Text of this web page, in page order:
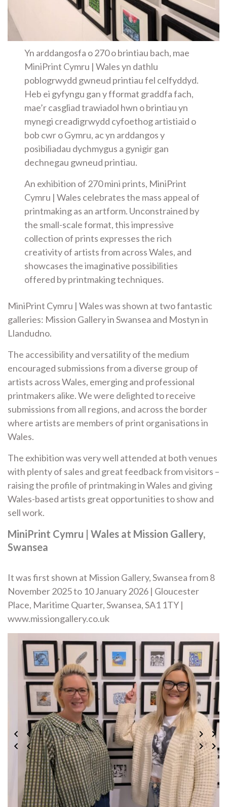
Yn arddangosfa o 270 o brintiau bach, mae
MiniPrint Cymru | Wales yn dathlu
poblogrwydd gwneud printiau fel celfyddyd.
Heb ei gyfyngu gan y fformat graddfa fach,
mae’r casgliad trawiadol hwn o brintiau yn
mynegi creadigrwydd cyfoethog artistiaid o
bob cwr o Gymru, ac yn arddangos y
posibiliadau dychmygus a gynigir gan
dechnegau gwneud printiau.
An exhibition of 270 mini prints, MiniPrint
Cymru | Wales celebrates the mass appeal of
printmaking as an artform. Unconstrained by
the small-scale format, this impressive
collection of prints expresses the rich
creativity of artists from across Wales, and
showcases the imaginative possibilities
offered by printmaking techniques.
MiniPrint Cymru | Wales was shown at two fantastic
galleries: Mission Gallery in Swansea and Mostyn in
Llandudno.
The accessibility and versatility of the medium
encouraged submissions from a diverse group of
artists across Wales, emerging and professional
printmakers alike. We were delighted to receive
submissions from all regions, and across the border
where artists are members of print organisations in
Wales.
The exhibition was very well attended at both venues
with plenty of sales and great feedback from visitors –
raising the profile of printmaking in Wales and giving
Wales-based artists great opportunities to show and
sell work.
MiniPrint Cymru | Wales at Mission Gallery,
Swansea
It was first shown at Mission Gallery, Swansea from 8
November 2025 to 10 January 2026 | Gloucester
Place, Maritime Quarter, Swansea, SA1 1TY |
www.missiongallery.co.uk